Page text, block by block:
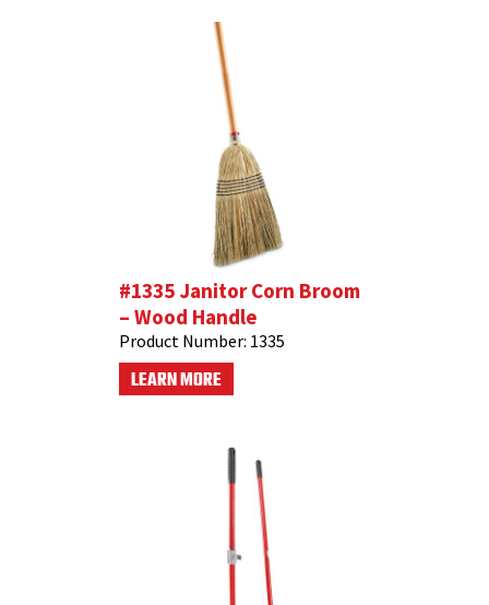
#1335 Janitor Corn Broom
– Wood Handle
Product Number: 1335
LEARN MORE